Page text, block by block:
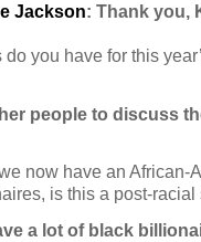
Jackson: Thank you,
do you have for this
people to discuss
now have an African-
is this a post-racial
a lot of black